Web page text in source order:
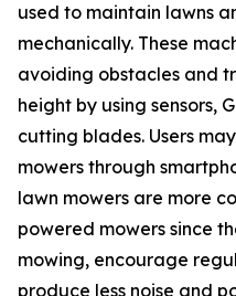
used to maintain lawns
mechanically. These
avoiding obstacles and
height by using sensors,
cutting blades. Users
mowers through
lawn mowers are more
powered mowers since
mowing, encourage
produce less noise and